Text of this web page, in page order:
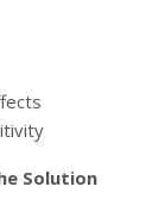
Solution